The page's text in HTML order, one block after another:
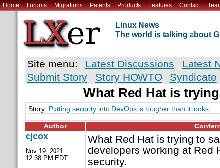
Home Forums Migrations Patents Products Features Contact
Linux News
The world is talking about
Site menu: Latest Discussions
Latest
Submit Story
Story HOWTO Syndicate
What Red Hat is
Story: Putting security into DevOps is tougher than it looks
Author
cjcox
Nov 19, 2021
12:38 PM EDT
What Red Hat is trying to
developers working at Red
security.